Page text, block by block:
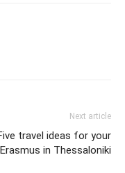
Next article
travel ideas for your
Erasmus in Thessaloniki